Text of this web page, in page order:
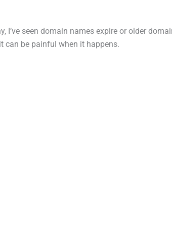
I’ve seen domain names expire or older
can be painful when it happens.